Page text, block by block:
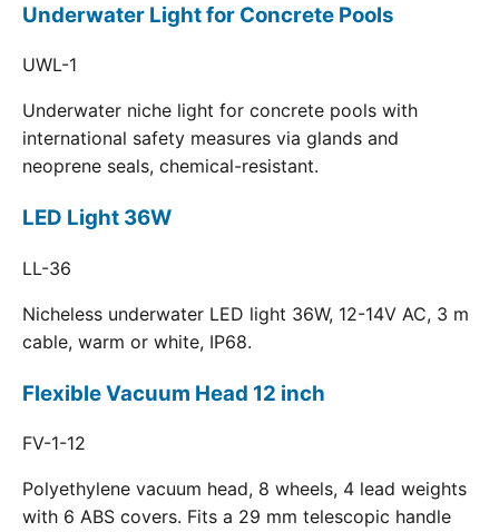
Underwater Light for Concrete Pools
UWL-1
Underwater niche light for concrete pools with
international safety measures via glands and
neoprene seals, chemical-resistant.
LED Light 36W
LL-36
Nicheless underwater LED light 36W, 12-14V AC, 3 m
cable, warm or white, IP68.
Flexible Vacuum Head 12 inch
FV-1-12
Polyethylene vacuum head, 8 wheels, 4 lead weights
with 6 ABS covers. Fits a 29 mm telescopic handle